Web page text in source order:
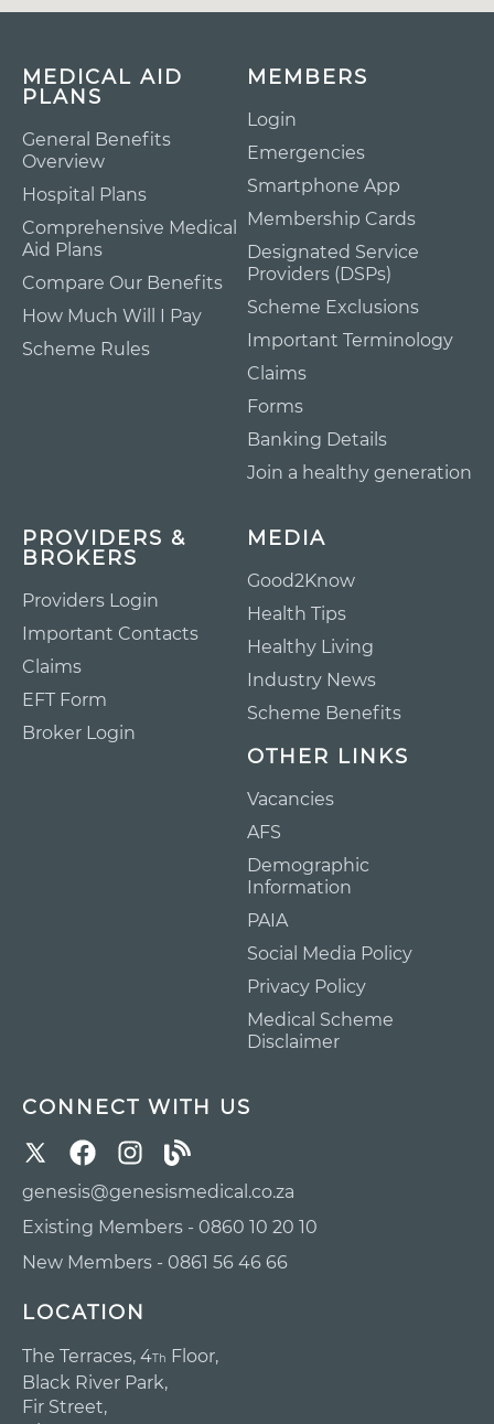
MEDICAL AID
PLANS
General Benefits
Overview
Hospital Plans
Comprehensive Medical
Aid Plans
Compare Our Benefits
How Much Will I Pay
Scheme Rules
MEMBERS
Login
Emergencies
Smartphone App
Membership Cards
Designated Service
Providers (DSPs)
Scheme Exclusions
Important Terminology
Claims
Forms
Banking Details
Join a healthy generation
PROVIDERS &
BROKERS
Providers Login
Important Contacts
Claims
EFT Form
Broker Login
MEDIA
Good2Know
Health Tips
Healthy Living
Industry News
Scheme Benefits
OTHER LINKS
Vacancies
AFS
Demographic
Information
PAIA
Social Media Policy
Privacy Policy
Medical Scheme
Disclaimer
CONNECT WITH US
genesis@genesismedical.co.za
Existing Members - 0860 10 20 10
New Members - 0861 56 46 66
LOCATION
The Terraces, 4Th
Floor,
Black River Park,
Fir Street,